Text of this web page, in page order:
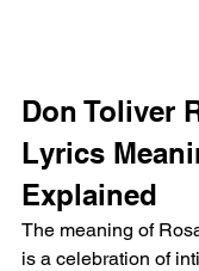
Don Toliver
Lyrics
Explained
The meaning of
is a celebration of